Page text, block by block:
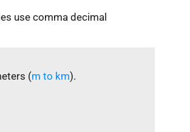
use comma decimal
(m to km).